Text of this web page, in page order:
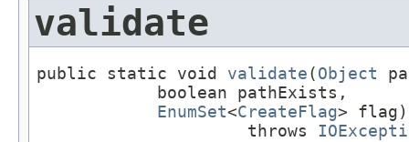
validate
public static void validate(Object
            boolean pathExists,
EnumSet<CreateFlag> flag)
                     throws